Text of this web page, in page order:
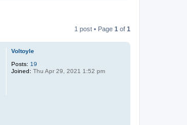
1 post • Page 1 of 1
Voltoyle
Posts: 19
Joined: Thu Apr 29, 2021 1:52 pm